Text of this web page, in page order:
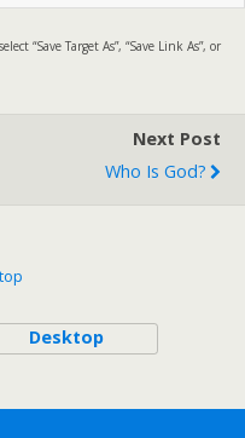
“Save Target As”, “Save Link As”, or
Next Post
Who Is God?
Desktop